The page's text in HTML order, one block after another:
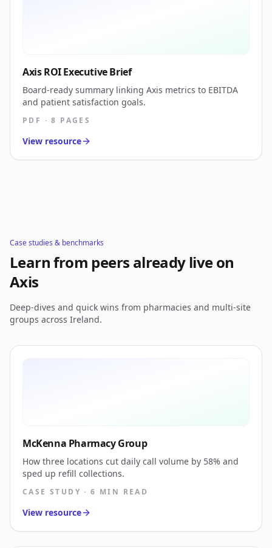
Axis ROI Executive Brief
Board-ready summary linking Axis metrics to EBITDA
and patient satisfaction goals.
PDF · 8 PAGES
View resource
Case studies & benchmarks
Learn from peers already live on
Axis
Deep-dives and quick wins from pharmacies and multi-site
groups across Ireland.
McKenna Pharmacy Group
How three locations cut daily call volume by 58% and
sped up refill collections.
CASE STUDY · 6 MIN READ
View resource